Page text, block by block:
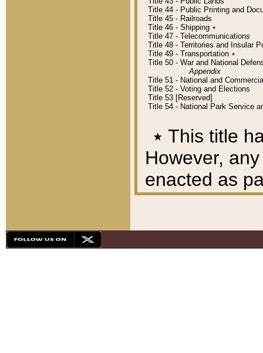
Title 44 - Public Printing and
Title 45 - Railroads
Title 46 - Shipping ٭
Title 47 - Telecommunications
Title 48 - Territories and Insular
Title 49 - Transportation ٭
Title 50 - War and National
Appendix
Title 51 - National and
Title 52 - Voting and Elections
Title 53 [Reserved]
Title 54 - National Park Service
٭ This title
However,
enacted as